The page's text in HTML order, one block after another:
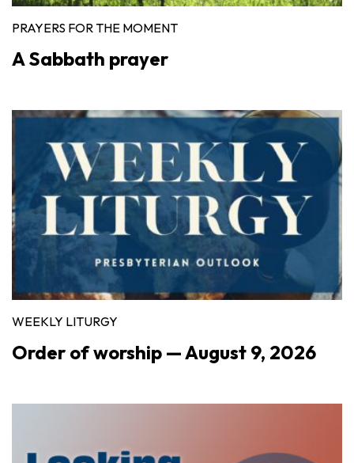
PRAYERS FOR THE MOMENT
A Sabbath prayer
WEEKLY LITURGY
Order of worship — August 9, 2026